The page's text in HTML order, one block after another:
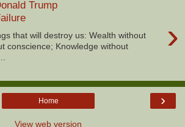
Trump
›
that will destroy us: Wealth without
conscience; Knowledge without
›
Home
View web version